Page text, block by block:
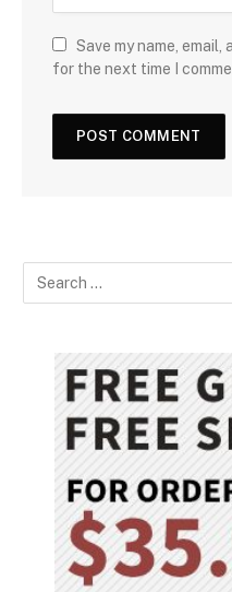
Save my name,
for the next time I